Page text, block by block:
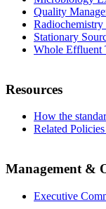
Quality
Stationary
Whole Effluent
Resources
How the
Related
Management &
Executive